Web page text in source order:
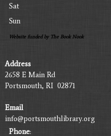
Sat
Sun
Website funded by The Book Nook
Address
2658 E Main Rd
Portsmouth, RI 02871
Email
info@portsmouthlibrary.org
Phone: